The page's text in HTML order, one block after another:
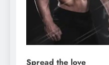
Spread the love